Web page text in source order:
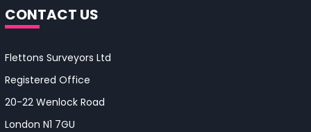
CONTACT US
Flettons Surveyors Ltd
Registered Office
20-22 Wenlock Road
London N1 7GU